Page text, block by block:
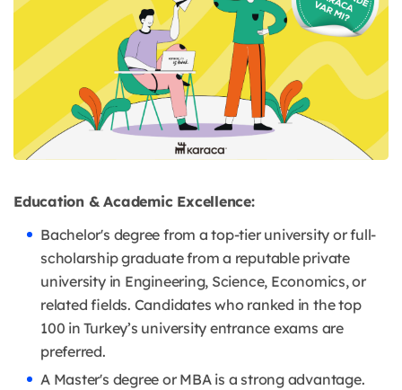
Education & Academic Excellence:
Bachelor's degree from a top-tier university or full-
scholarship graduate from a reputable private
university in Engineering, Science, Economics, or
related fields. Candidates who ranked in the top
100 in Turkey’s university entrance exams are
preferred.
A Master's degree or MBA is a strong advantage.